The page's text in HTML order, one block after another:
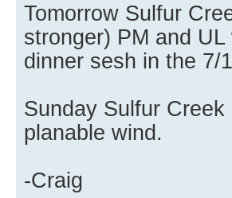
Tomorrow Sulfur
stronger) PM and UL
dinner sesh in the 7/
Sunday Sulfur
planable wind.
-Craig